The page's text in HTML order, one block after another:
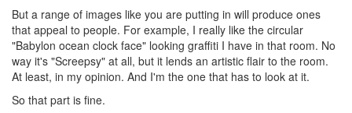
But a range of images like you are putting in will produce ones
that appeal to people. For example, I really like the circular
"Babylon ocean clock face" looking graffiti I have in that room. No
way it's "Screepsy" at all, but it lends an artistic flair to the room.
At least, in my opinion. And I'm the one that has to look at it.
So that part is fine.